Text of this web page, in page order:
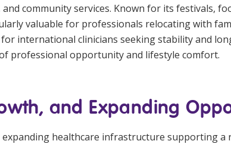
community services. Known for its festivals,
valuable for professionals relocating with
international clinicians seeking stability and
professional opportunity and lifestyle comfort.
and Expanding
healthcare infrastructure supporting